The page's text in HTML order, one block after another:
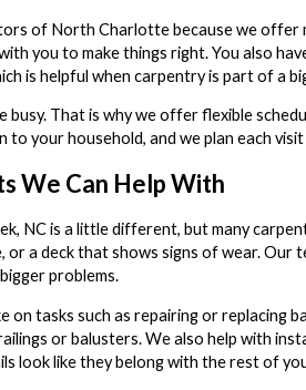
of North Charlotte because we offer
you to make things right. You also
is helpful when carpentry is part of a
busy. That is why we offer flexible
to your household, and we plan each
We Can Help With
NC is a little different, but many
or a deck that shows signs of wear.
problems.
on tasks such as repairing or
or balusters. We also help with
look like they belong with the rest of